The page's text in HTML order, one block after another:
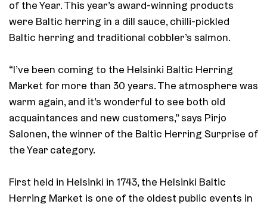
of the Year. This year’s award-winning products
were Baltic herring in a dill sauce, chilli-pickled
Baltic herring and traditional cobbler’s salmon.
“I’ve been coming to the Helsinki Baltic Herring
Market for more than 30 years. The atmosphere was
warm again, and it’s wonderful to see both old
acquaintances and new customers,” says Pirjo
Salonen, the winner of the Baltic Herring Surprise of
the Year category.
First held in Helsinki in 1743, the Helsinki Baltic
Herring Market is one of the oldest public events in